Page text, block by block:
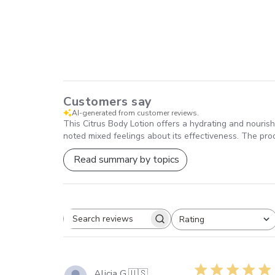
Customers say
AI-generated from customer reviews.
This Citrus Body Lotion offers a hydrating and
noted mixed feelings about its effectiveness. The
Read summary by topics
SEARCH
Rating
All ratings